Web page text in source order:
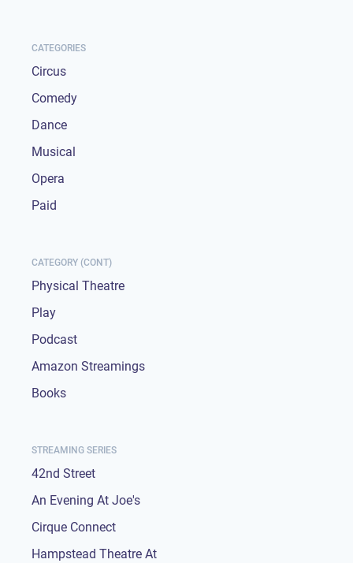
CATEGORIES
Circus
Comedy
Dance
Musical
Opera
Paid
CATEGORY (CONT)
Physical Theatre
Play
Podcast
Amazon Streamings
Books
STREAMING SERIES
42nd Street
An Evening At Joe's
Cirque Connect
Hampstead Theatre At